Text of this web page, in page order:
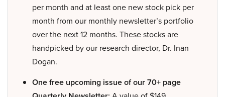
per month and at least one new stock pick per
month from our monthly newsletter’s portfolio
over the next 12 months. These stocks are
handpicked by our research director, Dr. Inan
Dogan.
One free upcoming issue of our 70+ page